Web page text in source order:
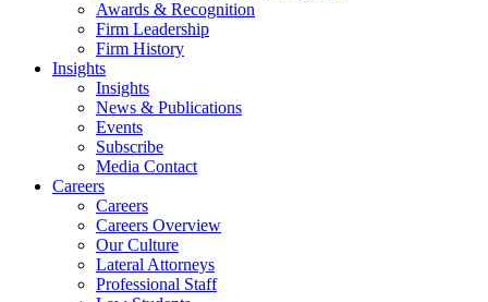
Awards & Recognition
Firm Leadership
Firm History
Insights
Insights
News & Publications
Events
Subscribe
Media Contact
Careers
Careers
Careers Overview
Our Culture
Lateral Attorneys
Professional Staff